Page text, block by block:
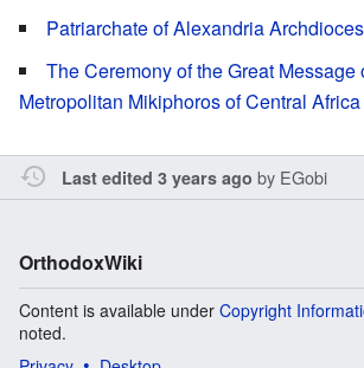
Patriarchate of Alexandria
The Ceremony of the Great Message
Metropolitan Mikiphoros of Central Africa
Last edited 3 years ago by EGobi
OrthodoxWiki
Content is available under Copyright
noted.